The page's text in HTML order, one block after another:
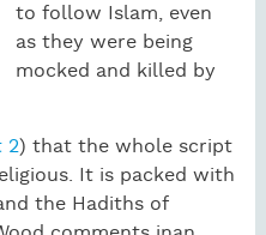
to follow Islam, even
as they were being
mocked and killed by
2) that the whole script
It is packed with
the Hadiths of